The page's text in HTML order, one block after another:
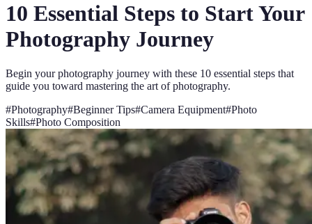
10 Essential Steps to Start Your
Photography Journey
Begin your photography journey with these 10 essential steps that
guide you toward mastering the art of photography.
#Photography#Beginner Tips#Camera Equipment#Photo
Skills#Photo Composition